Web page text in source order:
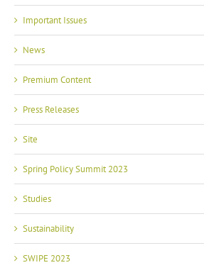
Important Issues
News
Premium Content
Press Releases
Site
Spring Policy Summit 2023
Studies
Sustainability
SWIPE 2023